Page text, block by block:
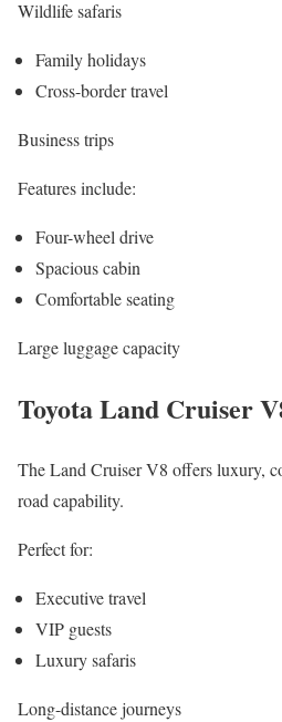
Wildlife safaris
Family holidays
Cross-border travel
Business trips
Features include:
Four-wheel drive
Spacious cabin
Comfortable seating
Large luggage capacity
Toyota Land Cruiser
The Land Cruiser V8 offers luxury,
road capability.
Perfect for:
Executive travel
VIP guests
Luxury safaris
Long-distance journeys